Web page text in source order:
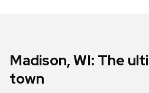
Madison, WI: The
town